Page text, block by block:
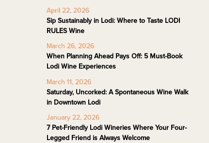
April 22, 2026
Sip Sustainably in Lodi: Where to Taste LODI
RULES Wine
March 26, 2026
When Planning Ahead Pays Off: 5 Must-Book
Lodi Wine Experiences
March 11, 2026
Saturday, Uncorked: A Spontaneous Wine Walk
in Downtown Lodi
January 22, 2026
7 Pet-Friendly Lodi Wineries Where Your Four-
Legged Friend is Always Welcome